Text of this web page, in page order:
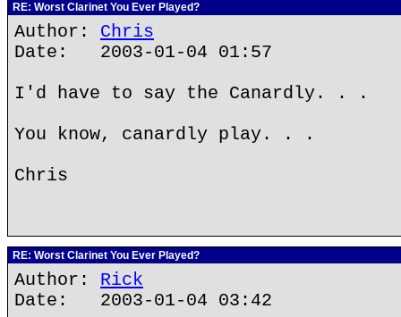
RE: Worst Clarinet You Ever Played?
Author: Chris
Date: 2003-01-04 01:57
I'd have to say the Canardly. . .
You know, canardly play. . .
Chris
RE: Worst Clarinet You Ever Played?
Author: Rick
Date: 2003-01-04 03:42